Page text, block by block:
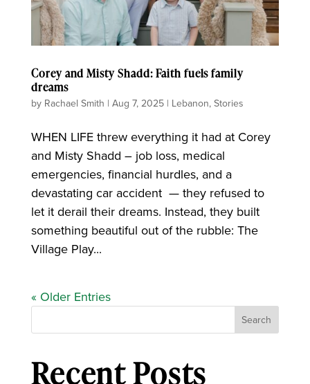
Corey and Misty Shadd: Faith fuels family
dreams
by Rachael Smith | Aug 7, 2025| Lebanon, Stories
WHEN LIFE threw everything it had at Corey
and Misty Shadd – job loss, medical
emergencies, financial hurdles, and a
devastating car accident ­ — they refused to
let it derail their dreams. Instead, they built
something beautiful out of the rubble: The
Village Play...
« Older Entries
Search
Recent Posts